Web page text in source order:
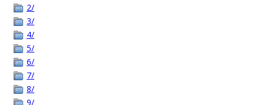
2/
3/
4/
5/
6/
7/
8/
9/